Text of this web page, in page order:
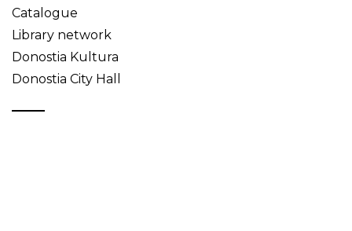
Catalogue
Library network
Donostia Kultura
Donostia City Hall